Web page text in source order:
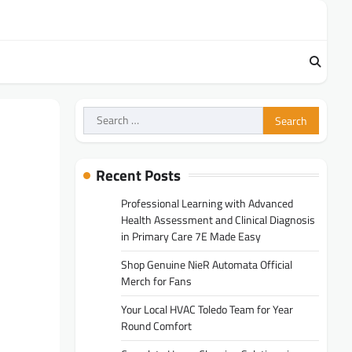
Search
for:
Recent Posts
Professional Learning with Advanced
Health Assessment and Clinical Diagnosis
in Primary Care 7E Made Easy
Shop Genuine NieR Automata Official
Merch for Fans
Your Local HVAC Toledo Team for Year
Round Comfort